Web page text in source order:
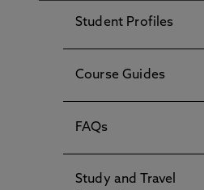
Student Profiles
Course Guides
FAQs
Study and Travel